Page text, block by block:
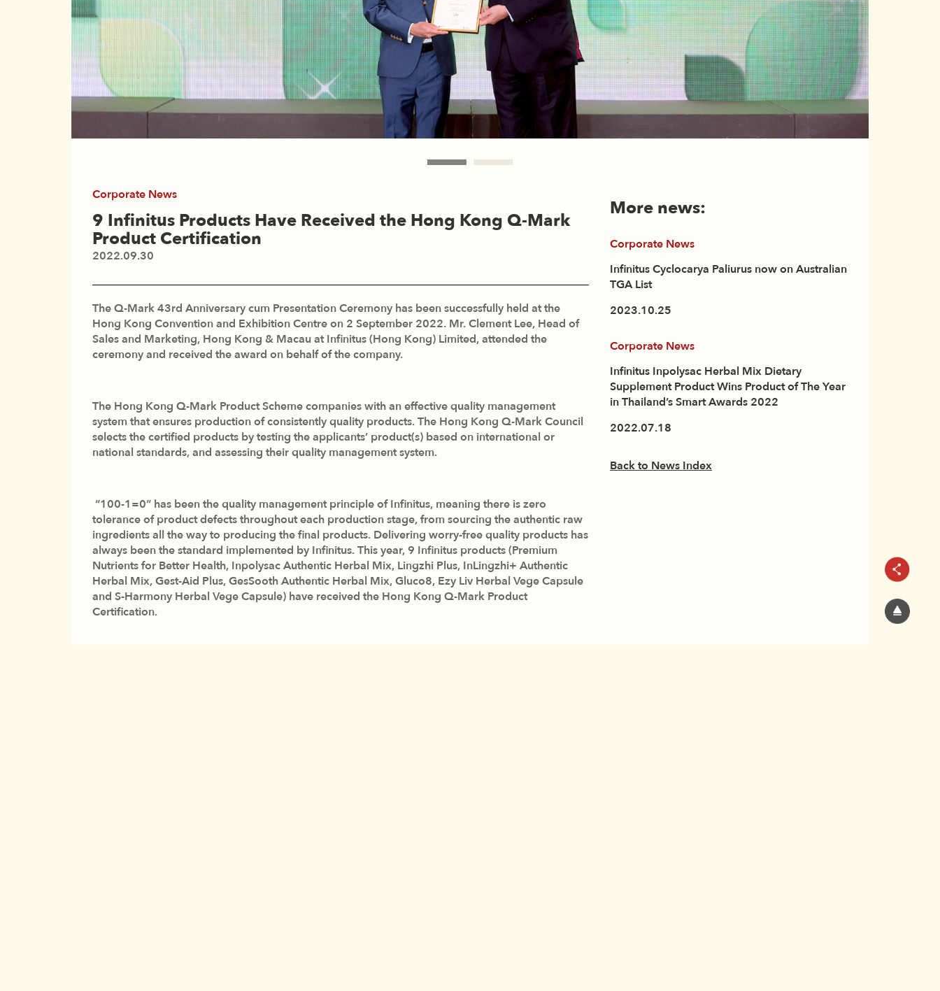
Corporate News
9 Infinitus Products Have Received the Hong Kong Q-Mark
Product Certification
2022.09.30
The Q-Mark 43rd Anniversary cum Presentation Ceremony has been successfully held at the
Hong Kong Convention and Exhibition Centre on 2 September 2022. Mr. Clement Lee, Head of
Sales and Marketing, Hong Kong & Macau at Infinitus (Hong Kong) Limited, attended the
ceremony and received the award on behalf of the company.
The Hong Kong Q-Mark Product Scheme companies with an effective quality management
system that ensures production of consistently quality products. The Hong Kong Q-Mark Council
selects the certified products by testing the applicants’ product(s) based on international or
national standards, and assessing their quality management system.
“100-1=0” has been the quality management principle of Infinitus, meaning there is zero
tolerance of product defects throughout each production stage, from sourcing the authentic raw
ingredients all the way to producing the final products. Delivering worry-free quality products has
always been the standard implemented by Infinitus. This year, 9 Infinitus products (Premium
Nutrients for Better Health, Inpolysac Authentic Herbal Mix, Lingzhi Plus, InLingzhi+ Authentic
Herbal Mix, Gest-Aid Plus, GesSooth Authentic Herbal Mix, Gluco8, Ezy Liv Herbal Vege Capsule
and S-Harmony Herbal Vege Capsule) have received the Hong Kong Q-Mark Product
Certification.
More news:
Corporate News
Infinitus Cyclocarya Paliurus now on Australian
TGA List
2023.10.25
Corporate News
Infinitus Inpolysac Herbal Mix Dietary
Supplement Product Wins Product of The Year
in Thailand’s Smart Awards 2022
2022.07.18
Back to News Index